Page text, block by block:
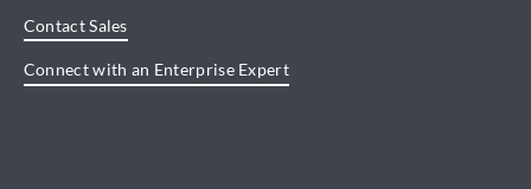
Contact Sales
Connect with an Enterprise Expert